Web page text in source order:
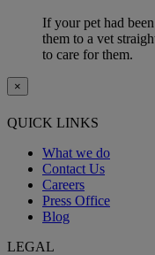
If your pet had
them to a vet
to care for them.
×
QUICK LINKS
What we do
Contact Us
Careers
Press Office
Blog
LEGAL